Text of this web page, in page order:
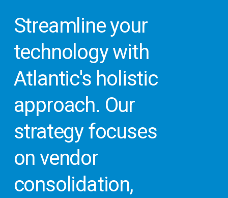
Streamlineyour
technology with
Atlantic's holistic
approach. Our
strategy focuses
on vendor
consolidation,